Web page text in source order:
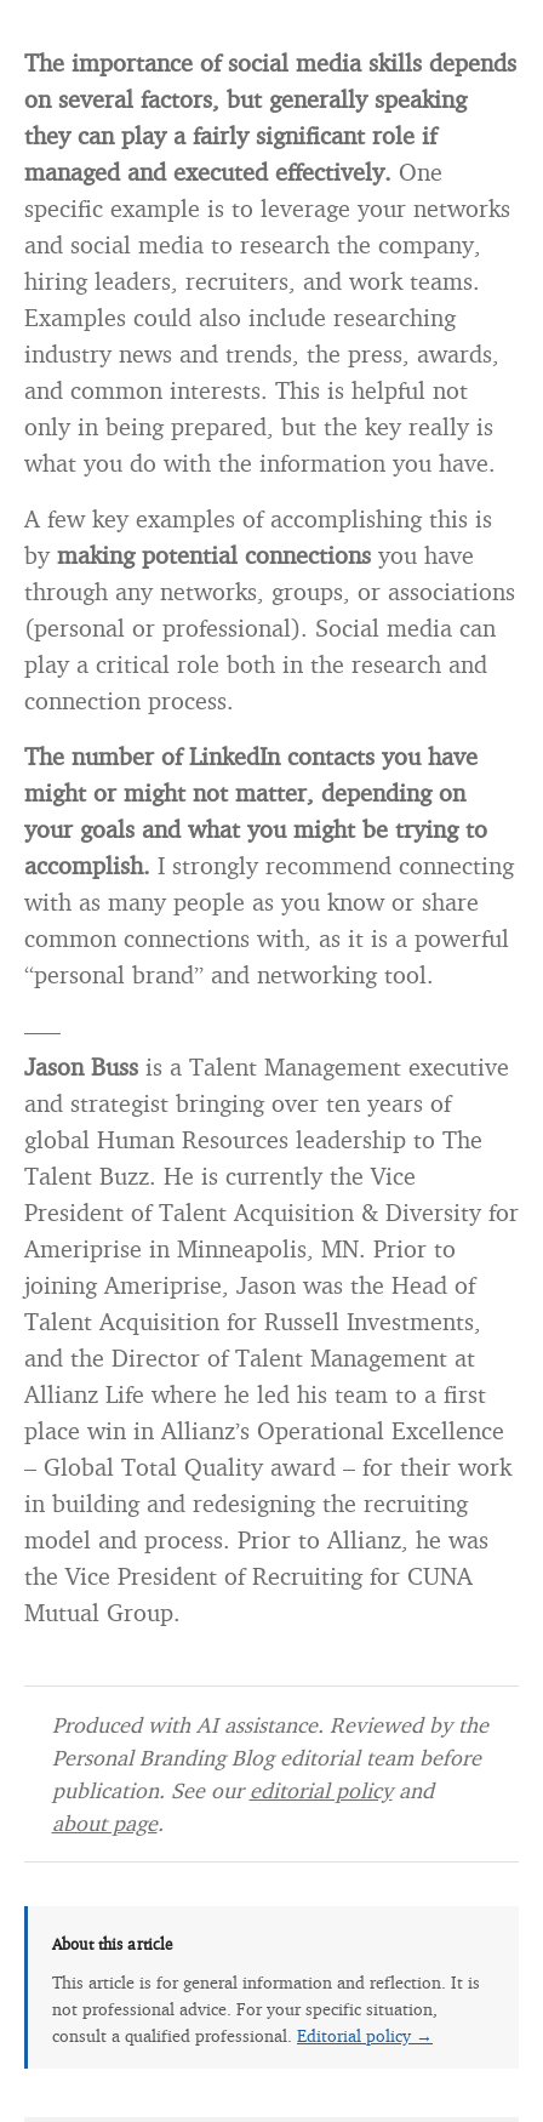
The importance of social media skills depends
on several factors, but generally speaking
they can play a fairly significant role if
managed and executed effectively. One
specific example is to leverage your networks
and social media to research the company,
hiring leaders, recruiters, and work teams.
Examples could also include researching
industry news and trends, the press, awards,
and common interests. This is helpful not
only in being prepared, but the key really is
what you do with the information you have.
A few key examples of accomplishing this is
by making potential connections you have
through any networks, groups, or associations
(personal or professional). Social media can
play a critical role both in the research and
connection process.
The number of LinkedIn contacts you have
might or might not matter, depending on
your goals and what you might be trying to
accomplish. I strongly recommend connecting
with as many people as you know or share
common connections with, as it is a powerful
“personal brand” and networking tool.
—–
Jason Buss is a Talent Management executive
and strategist bringing over ten years of
global Human Resources leadership to The
Talent Buzz. He is currently the Vice
President of Talent Acquisition & Diversity for
Ameriprise in Minneapolis, MN. Prior to
joining Ameriprise, Jason was the Head of
Talent Acquisition for Russell Investments,
and the Director of Talent Management at
Allianz Life where he led his team to a first
place win in Allianz’s Operational Excellence
– Global Total Quality award – for their work
in building and redesigning the recruiting
model and process. Prior to Allianz, he was
the Vice President of Recruiting for CUNA
Mutual Group.
Produced with AI assistance. Reviewed by the
Personal Branding Blog editorial team before
publication. See oureditorial policyand
about page.
About this article
This article is for general information and reflection. It is
not professional advice. For your specific situation,
consult a qualified professional. Editorial policy →